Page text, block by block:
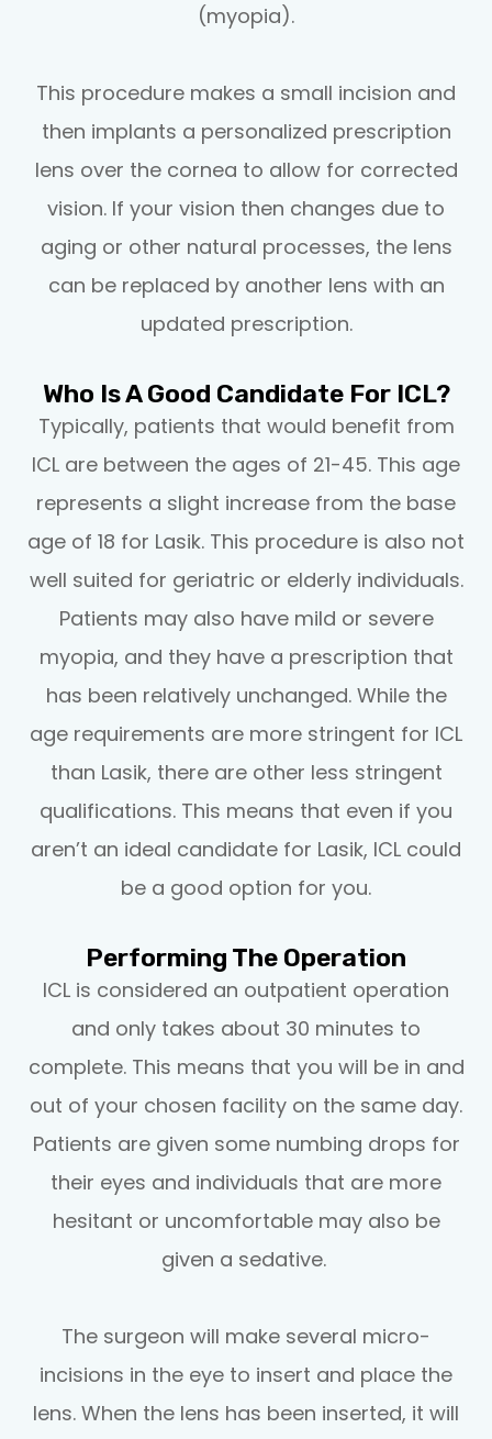
(myopia).
This procedure makes a small incision and
then implants a personalized prescription
lens over the cornea to allow for corrected
vision. If your vision then changes due to
aging or other natural processes, the lens
can be replaced by another lens with an
updated prescription.
Who Is A Good Candidate For ICL?
Typically, patients that would benefit from
ICL are between the ages of 21-45. This age
represents a slight increase from the base
age of 18 for Lasik. This procedure is also not
well suited for geriatric or elderly individuals.
Patients may also have mild or severe
myopia, and they have a prescription that
has been relatively unchanged. While the
age requirements are more stringent for ICL
than Lasik, there are other less stringent
qualifications. This means that even if you
aren’t an ideal candidate for Lasik, ICL could
be a good option for you.
Performing The Operation
ICL is considered an outpatient operation
and only takes about 30 minutes to
complete. This means that you will be in and
out of your chosen facility on the same day.
Patients are given some numbing drops for
their eyes and individuals that are more
hesitant or uncomfortable may also be
given a sedative.
The surgeon will make several micro-
incisions in the eye to insert and place the
lens. When the lens has been inserted, it will